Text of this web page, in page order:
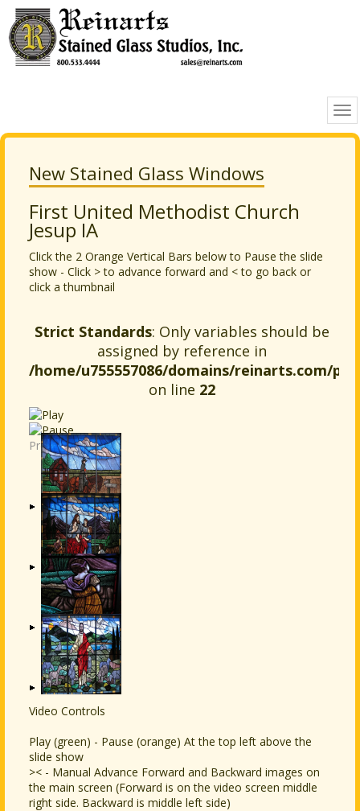
New Stained Glass Windows
First United Methodist Church
Jesup IA
Click the 2 Orange Vertical Bars below to Pause the slide
show - Click > to advance forward and < to go back or
click a thumbnail
Strict Standards: Only variables should be
assigned by reference in
/home/u755557086/domains/reinarts.com/
on line 22
Previous Next
Video Controls
Play (green) - Pause (orange) At the top left above the
slide show
>< - Manual Advance Forward and Backward images on
the main screen (Forward is on the video screen middle
right side. Backward is middle left side)